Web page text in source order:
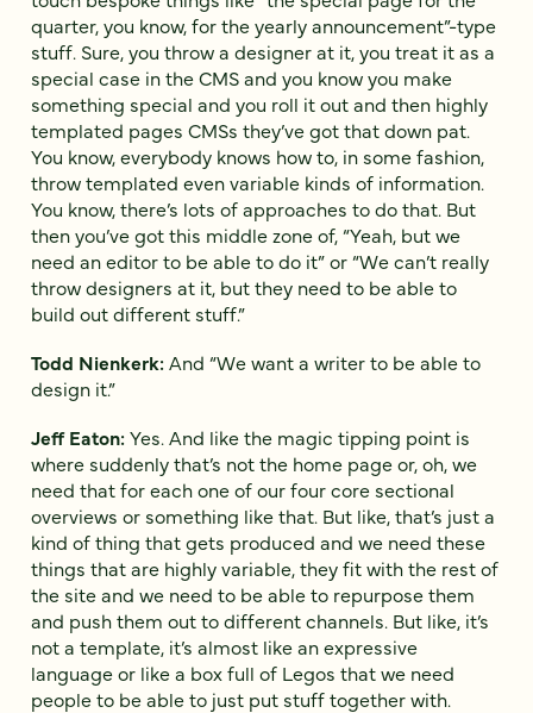
quarter, you know, for the yearly announcement”-type
stuff. Sure, you throw a designer at it, you treat it as a
special case in the CMS and you know you make
something special and you roll it out and then highly
templated pages CMSs they’ve got that down pat.
You know, everybody knows how to, in some fashion,
throw templated even variable kinds of information.
You know, there’s lots of approaches to do that. But
then you’ve got this middle zone of, “Yeah, but we
need an editor to be able to do it” or “We can’t really
throw designers at it, but they need to be able to
build out different stuff.”
Todd Nienkerk:And “We want a writer to be able to
design it.”
Jeff Eaton:Yes. And like the magic tipping point is
where suddenly that’s not the home page or, oh, we
need that for each one of our four core sectional
overviews or something like that. But like, that’s just a
kind of thing that gets produced and we need these
things that are highly variable, they fit with the rest of
the site and we need to be able to repurpose them
and push them out to different channels. But like, it’s
not a template, it’s almost like an expressive
language or like a box full of Legos that we need
people to be able to just put stuff together with.